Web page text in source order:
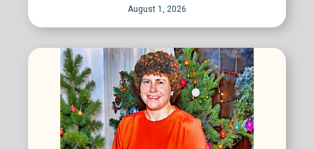
August 1, 2026